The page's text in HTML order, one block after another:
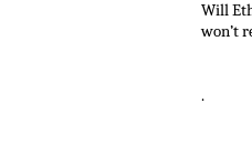
Will
won’t
.